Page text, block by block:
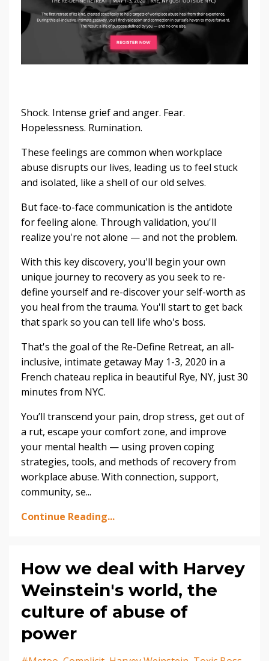
Shock. Intense grief and anger. Fear.
Hopelessness. Rumination.
These feelings are common when workplace
abuse disrupts our lives, leading us to feel stuck
and isolated, like a shell of our old selves.
But face-to-face communication is the antidote
for feeling alone. Through validation, you'll
realize you're not alone — and not the problem.
With this key discovery, you'll begin your own
unique journey to recovery as you seek to re-
define yourself and re-discover your self-worth as
you heal from the trauma. You'll start to get back
that spark so you can tell life who's boss.
That's the goal of the Re-Define Retreat, an all-
inclusive, intimate getaway May 1-3, 2020 in a
French chateau replica in beautiful Rye, NY, just 30
minutes from NYC.
You’ll transcend your pain, drop stress, get out of
a rut, escape your comfort zone, and improve
your mental health — using proven coping
strategies, tools, and methods of recovery from
workplace abuse. With connection, support,
community, se...
Continue Reading...
How we deal with Harvey
Weinstein's world, the
culture of abuse of
power